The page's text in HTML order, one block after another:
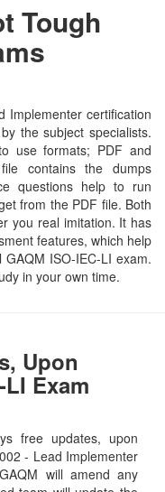
Tough
Implementer certification
the subject specialists.
use formats; PDF and
contains the dumps
questions help to run
from the PDF file. Both
you real imitation. It has
features, which help
ISO-IEC-LI exam.
in your own time.
Upon
Exam
free updates, upon
- Lead Implementer
will amend any